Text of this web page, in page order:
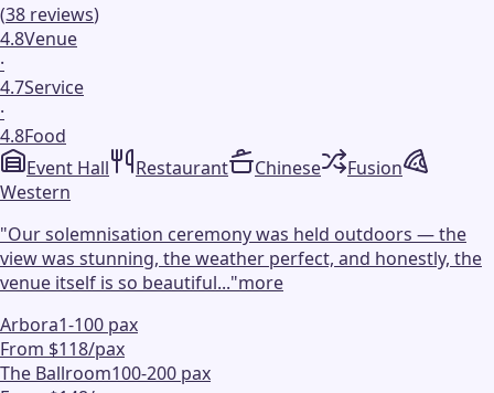
(38 reviews)
4.8Venue
·
4.7Service
·
4.8Food
Event Hall
Restaurant Chinese
Fusion
Western
"Our solemnisation ceremony was held outdoors — the
view was stunning, the weather perfect, and honestly, the
venue itself is so beautiful..."more
Arbora1-100 pax
From $118/pax
The Ballroom100-200 pax